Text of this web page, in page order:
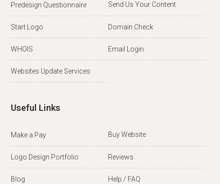
Predesign Questionnaire Send Us Your Content
Start Logo Domain Check
WHOIS Email Login
Websites Update Services
Useful Links
Make a Pay Buy Website
Logo Design Portfolio Reviews
Blog Help / FAQ